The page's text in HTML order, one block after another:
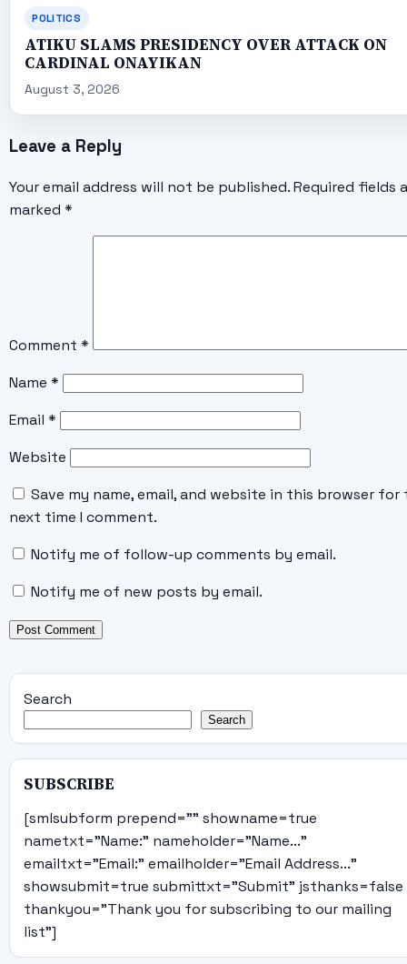
POLITICS
ATIKU SLAMS PRESIDENCY OVER ATTACK ON
CARDINAL ONAYIKAN
August 3, 2026
Leave a Reply
Your email address will not be published. Required fields
marked *
Comment *
Name *
Email *
Website
Save my name, email, and website in this browser for
next time I comment.
Notify me of follow-up comments by email.
Notify me of new posts by email.
Search
Search
SUBSCRIBE
[smlsubform prepend="" showname=true
nametxt="Name:" nameholder="Name..."
emailtxt="Email:" emailholder="Email Address..."
showsubmit=true submittxt="Submit" jsthanks=false
thankyou="Thank you for subscribing to our mailing
list"]